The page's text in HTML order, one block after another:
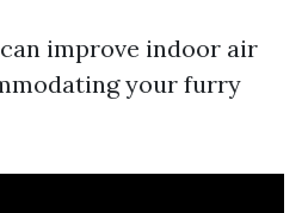
improve indoor air
your furry